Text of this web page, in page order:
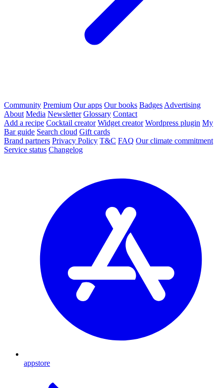
Community Premium Our apps Our books Badges Advertising
About Media Newsletter Glossary Contact
Add a recipe Cocktail creator Widget creator Wordpress plugin My
Bar guide Search cloud Gift cards
Brand partners Privacy Policy T&C FAQ Our climate commitment
Service status Changelog
appstore